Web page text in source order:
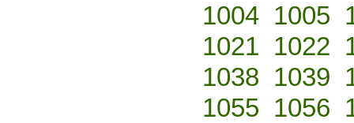
1004 1005
1021 1022
1038 1039
1055 1056